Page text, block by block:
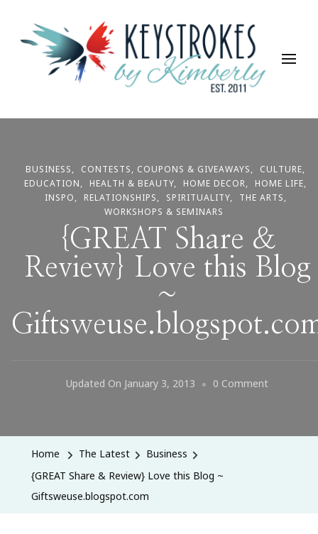
Keystrokes By Kimberly
Life, Style, Travel & Everything In Between
BUSINESS CONTESTS, COUPONS & GIVEAWAYS
CULTURE
EDUCATION
HEALTH & BEAUTY HOME DECOR
HOME LIFE
INSPO
RELATIONSHIPS SPIRITUALITY
THE ARTS
WORKSHOPS & SEMINARS
{GREAT Share &
Review} Love this Blog
~
Updated On January 3, 2013 0 CommentOn
Home The Latest
Business
{GREAT Share & Review} Love this Blog ~
Giftsweuse.blogspot.com